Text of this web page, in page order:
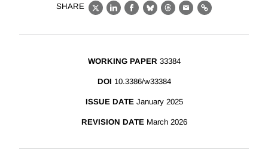
SHARE
X LinkedIn
Facebook
BlueskyThreads
EmailLink
WORKING PAPER 33384
DOI 10.3386/w33384
ISSUE DATE January 2025
REVISION DATE March 2026